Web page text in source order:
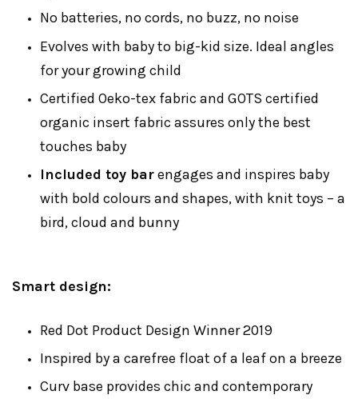
No batteries, no cords, no buzz, no noise
Evolves with baby to big-kid size. Ideal angles
for your growing child
Certified Oeko-tex fabric and GOTS certified
organic insert fabric assures only the best
touches baby
Included toy barengages and inspires baby
with bold colours and shapes, with knit toys – a
bird, cloud and bunny
Smart design:
Red Dot Product Design Winner 2019
Inspired by a carefree float of a leaf on a breeze
Curv base provides chic and contemporary